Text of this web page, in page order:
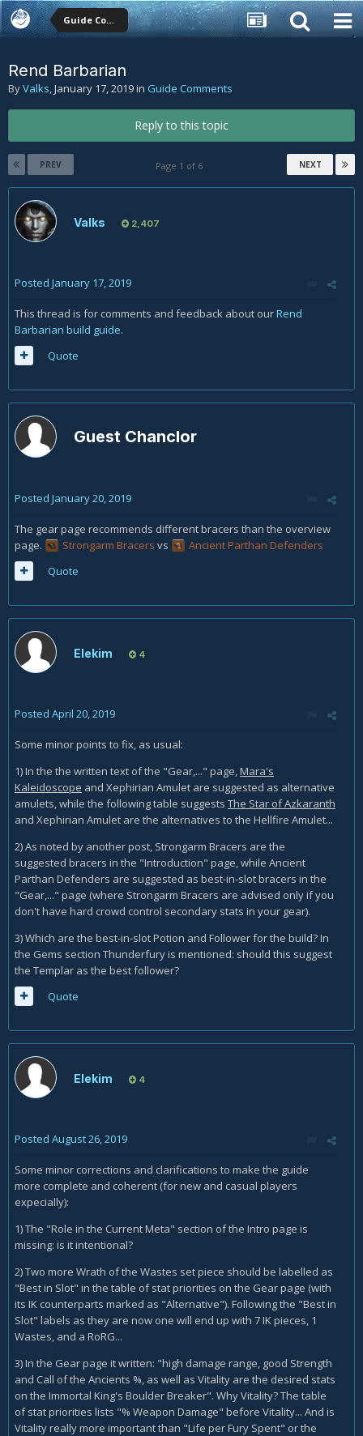
Guide Comments
Rend Barbarian
ByValks,January 17, 2019in Guide Comments
Reply to this topic
PREV NEXT
Page 1 of 6
Valks 2,407
Posted January 17, 2019
This thread is for comments and feedback about ourRend
Barbarian build guide.
Quote
Guest Chanclor
Posted January 20, 2019
The gear page recommends different bracers than the overview
page.
Strongarm Bracers vs
Ancient Parthan Defenders
Quote
Elekim 4
Posted April 20, 2019
Some minor points to fix, as usual:
1) In the the written text of the "Gear,..." page,Mara's
Kaleidoscope and Xephirian Amulet are suggested as alternative
amulets, while the following table suggests The Star of Azkaranth
and Xephirian Amulet are the alternatives to the Hellfire Amulet...
2) As noted by another post, Strongarm Bracers are the
suggested bracers in the "Introduction" page, while Ancient
Parthan Defenders are suggested as best-in-slot bracers in the
"Gear,..." page (where Strongarm Bracers are advised only if you
don't have hard crowd control secondary stats in your gear).
3) Which are the best-in-slot Potion and Follower for the build? In
the Gems section Thunderfury is mentioned: should this suggest
the Templar as the best follower?
Quote
Elekim 4
Posted August 26, 2019
Some minor corrections and clarifications to make the guide
more complete and coherent (for new and casual players
expecially):
1) The "Role in the Current Meta" section of the Intro page is
missing: is it intentional?
2) Two more Wrath of the Wastes set piece should be labelled as
"Best in Slot" in the table of stat priorities on the Gear page (with
its IK counterparts marked as "Alternative"). Following the "Best in
Slot" labels as they are now one will end up with 7 IK pieces, 1
Wastes, and a RoRG...
3) In the Gear page it written: "high damage range, good Strength
and Call of the Ancients %, as well as Vitality are the desired stats
on the Immortal King's Boulder Breaker". Why Vitality? The table
of stat priorities lists "% Weapon Damage" before Vitality... And is
Vitality really more important than "Life per Fury Spent" or the